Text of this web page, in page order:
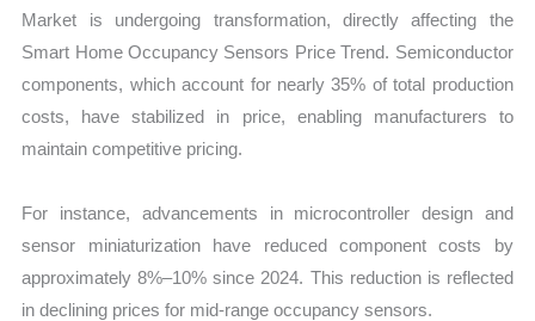
Market is undergoing transformation, directly affecting the
Smart Home Occupancy Sensors Price Trend. Semiconductor
components, which account for nearly 35% of total production
costs, have stabilized in price, enabling manufacturers to
maintain competitive pricing.
For instance, advancements in microcontroller design and
sensor miniaturization have reduced component costs by
approximately 8%–10% since 2024. This reduction is reflected
in declining prices for mid-range occupancy sensors.